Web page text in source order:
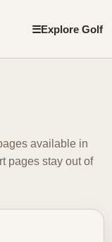
☰Explore Golf
available in
pages stay out of